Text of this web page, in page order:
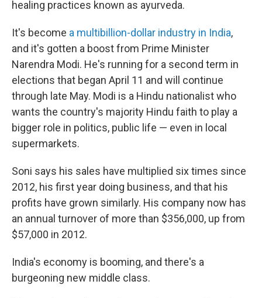
healing practices known as ayurveda.
It's become a multibillion-dollar industry in India,
and it's gotten a boost from Prime Minister
Narendra Modi. He's running for a second term in
elections that began April 11 and will continue
through late May. Modi is a Hindu nationalist who
wants the country's majority Hindu faith to play a
bigger role in politics, public life — even in local
supermarkets.
Soni says his sales have multiplied six times since
2012, his first year doing business, and that his
profits have grown similarly. His company now has
an annual turnover of more than $356,000, up from
$57,000 in 2012.
India's economy is booming, and there's a
burgeoning new middle class.